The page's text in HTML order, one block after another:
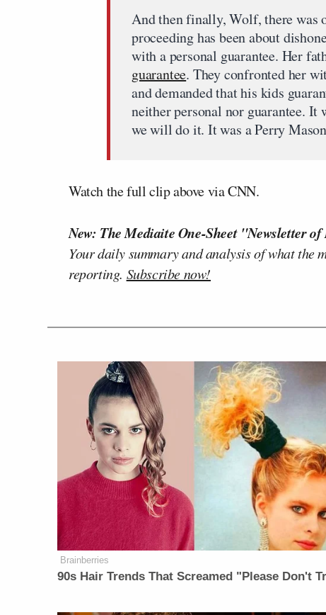
And then finally, Wolf, there was
proceeding has been about
with a personal guarantee. Her
guarantee. They confronted her
and demanded that his kids
neither personal nor guarantee. It
we will do it. It was a Perry
Watch the full clip above via CNN.
New: The Mediaite One-Sheet "Newsletter
Your daily summary and analysis of what the
reporting. Subscribe now!
Brainberries
90s Hair Trends That Screamed "Please Don't